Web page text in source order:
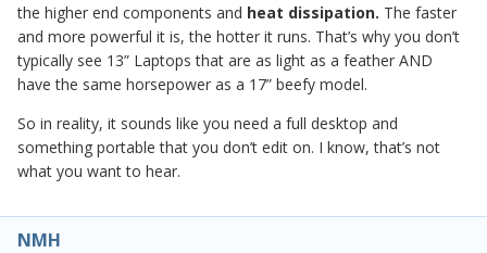
the higher end components and heat dissipation. The faster
and more powerful it is, the hotter it runs. That’s why you don’t
typically see 13” Laptops that are as light as a feather AND
have the same horsepower as a 17” beefy model.
So in reality, it sounds like you need a full desktop and
something portable that you don’t edit on. I know, that’s not
what you want to hear.
NMH